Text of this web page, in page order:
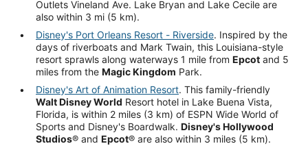
Outlets Vineland Ave. Lake Bryan and Lake Cecile are
also within 3 mi (5 km).
Disney's Port Orleans Resort - Riverside. Inspired by the
days of riverboats and Mark Twain, this Louisiana-style
resort sprawls along waterways 1 mile from Epcot and 5
miles from the Magic Kingdom Park.
Disney's Art of Animation Resort. This family-friendly
Walt Disney World Resort hotel in Lake Buena Vista,
Florida, is within 2 miles (3 km) of ESPN Wide World of
Sports and Disney's Boardwalk. Disney's Hollywood
Studios® and Epcot® are also within 3 miles (5 km).